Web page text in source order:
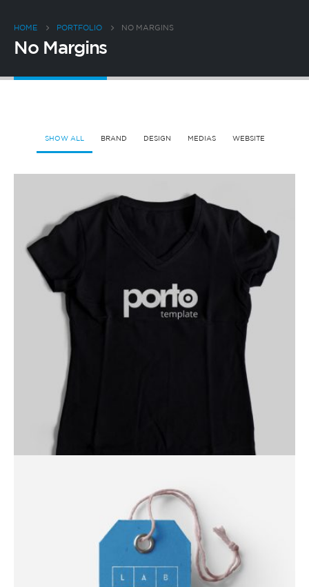
HOME PORTFOLIO NO MARGINS
No Margins
SHOW ALL BRAND DESIGN MEDIAS WEBSITE